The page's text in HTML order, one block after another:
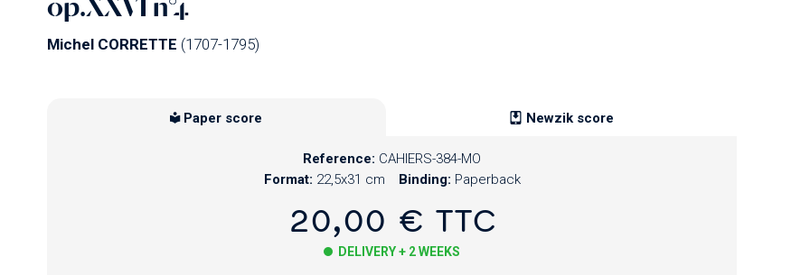
op.XXVI n°4
Michel CORRETTE (1707-1795)
Paper score Newzik score
Reference: CAHIERS-384-MO
Format: 22,5x31 cm Binding: Paperback
20,00 € TTC
DELIVERY + 2 WEEKS